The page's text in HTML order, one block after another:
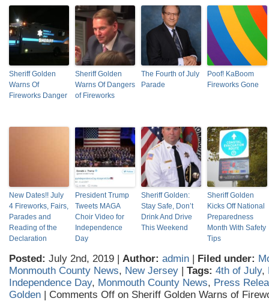
Sheriff Golden
Warns Of
Fireworks Danger
Sheriff Golden
Warns Of Dangers
of Fireworks
The Fourth of July
Parade
Poof! KaBoom
Fireworks Gone
New Dates!! July
4 Fireworks, Fairs,
Parades and
Reading of the
Declaration
President Trump
Tweets MAGA
Choir Video for
Independence
Day
Sheriff Golden:
Stay Safe, Don’t
Drink And Drive
This Weekend
Sheriff Golden
Kicks Off National
Preparedness
Month With Safety
Tips
Posted: July 2nd, 2019 | Author: admin | Filed under:
Monmouth County News, New Jersey | Tags: 4th of July,
Independence Day, Monmouth County News, Press
Golden | Comments Off on Sheriff Golden Warns of